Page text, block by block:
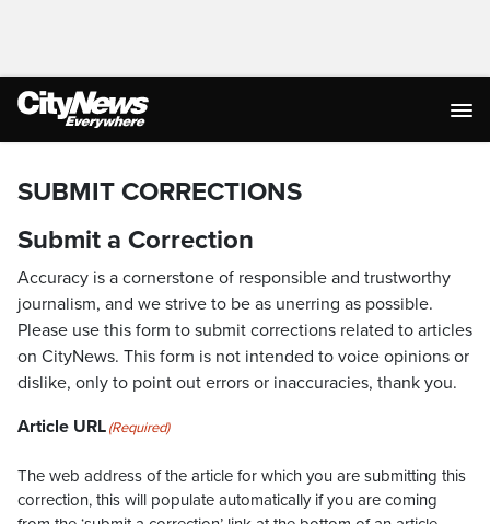
SUBMIT CORRECTIONS
Submit a Correction
Accuracy is a cornerstone of responsible and trustworthy
journalism, and we strive to be as unerring as possible.
Please use this form to submit corrections related to articles
on CityNews. This form is not intended to voice opinions or
dislike, only to point out errors or inaccuracies, thank you.
Article URL(Required)
The web address of the article for which you are submitting this
correction, this will populate automatically if you are coming